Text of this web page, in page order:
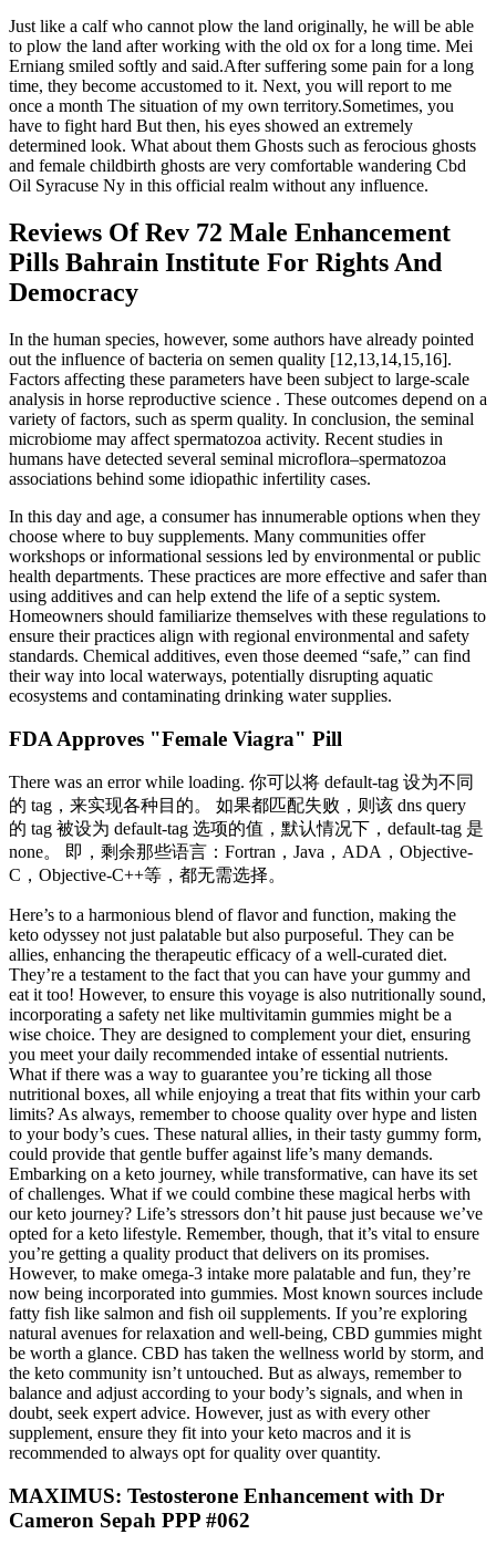
Just like a calf who cannot plow the land originally, he will be able
to plow the land after working with the old ox for a long time. Mei
Erniang smiled softly and said.After suffering some pain for a long
time, they become accustomed to it. Next, you will report to me
once a month The situation of my own territory.Sometimes, you
have to fight hard But then, his eyes showed an extremely
determined look. What about them Ghosts such as ferocious ghosts
and female childbirth ghosts are very comfortable wandering Cbd
Oil Syracuse Ny in this official realm without any influence.
Reviews Of Rev 72 Male Enhancement
Pills Bahrain Institute For Rights And
Democracy
In the human species, however, some authors have already pointed
out the influence of bacteria on semen quality [12,13,14,15,16].
Factors affecting these parameters have been subject to large-scale
analysis in horse reproductive science . These outcomes depend on a
variety of factors, such as sperm quality. In conclusion, the seminal
microbiome may affect spermatozoa activity. Recent studies in
humans have detected several seminal microflora–spermatozoa
associations behind some idiopathic infertility cases.
In this day and age, a consumer has innumerable options when they
choose where to buy supplements. Many communities offer
workshops or informational sessions led by environmental or public
health departments. These practices are more effective and safer than
using additives and can help extend the life of a septic system.
Homeowners should familiarize themselves with these regulations to
ensure their practices align with regional environmental and safety
standards. Chemical additives, even those deemed “safe,” can find
their way into local waterways, potentially disrupting aquatic
ecosystems and contaminating drinking water supplies.
FDA Approves "Female Viagra" Pill
There was an error while loading. 你可以将 default-tag 设为不同
的 tag，来实现各种目的。 如果都匹配失败，则该 dns query
的 tag 被设为 default-tag 选项的值，默认情况下，default-tag 是
none。 即，剩余那些语言：Fortran，Java，ADA，Objective-
C，Objective-C++等，都无需选择。
Here’s to a harmonious blend of flavor and function, making the
keto odyssey not just palatable but also purposeful. They can be
allies, enhancing the therapeutic efficacy of a well-curated diet.
They’re a testament to the fact that you can have your gummy and
eat it too! However, to ensure this voyage is also nutritionally sound,
incorporating a safety net like multivitamin gummies might be a
wise choice. They are designed to complement your diet, ensuring
you meet your daily recommended intake of essential nutrients.
What if there was a way to guarantee you’re ticking all those
nutritional boxes, all while enjoying a treat that fits within your carb
limits? As always, remember to choose quality over hype and listen
to your body’s cues. These natural allies, in their tasty gummy form,
could provide that gentle buffer against life’s many demands.
Embarking on a keto journey, while transformative, can have its set
of challenges. What if we could combine these magical herbs with
our keto journey? Life’s stressors don’t hit pause just because we’ve
opted for a keto lifestyle. Remember, though, that it’s vital to ensure
you’re getting a quality product that delivers on its promises.
However, to make omega-3 intake more palatable and fun, they’re
now being incorporated into gummies. Most known sources include
fatty fish like salmon and fish oil supplements. If you’re exploring
natural avenues for relaxation and well-being, CBD gummies might
be worth a glance. CBD has taken the wellness world by storm, and
the keto community isn’t untouched. But as always, remember to
balance and adjust according to your body’s signals, and when in
doubt, seek expert advice. However, just as with every other
supplement, ensure they fit into your keto macros and it is
recommended to always opt for quality over quantity.
MAXIMUS: Testosterone Enhancement with Dr
Cameron Sepah PPP #062